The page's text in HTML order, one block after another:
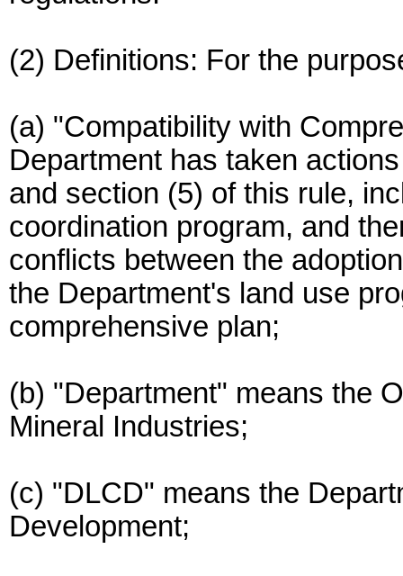
(2) Definitions: For the
(a) "Compatibility with
Department has taken
and section (5) of this rule,
coordination program, and
conflicts between the
the Department's land use
comprehensive plan;
(b) "Department" means the
Mineral Industries;
(c) "DLCD" means the
Development;